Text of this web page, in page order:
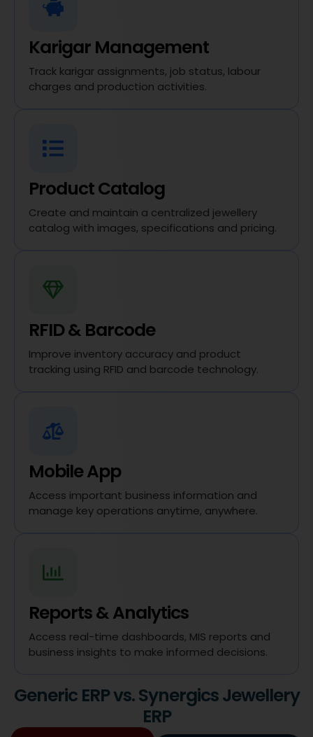
Karigar Management
Track karigar assignments, job status, labour
charges and production activities.
Product Catalog
Create and maintain a centralized jewellery
catalog with images, specifications and pricing.
RFID & Barcode
Improve inventory accuracy and product
tracking using RFID and barcode technology.
Mobile App
Access important business information and
manage key operations anytime, anywhere.
Reports & Analytics
Access real-time dashboards, MIS reports and
business insights to make informed decisions.
Generic ERP vs. Synergics Jewellery
ERP